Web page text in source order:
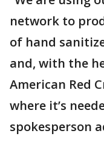
network to
of hand
and, with the
American Red
where it’s
spokesperson